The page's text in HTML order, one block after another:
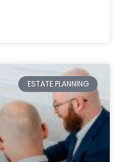
ESTATE PLANNING